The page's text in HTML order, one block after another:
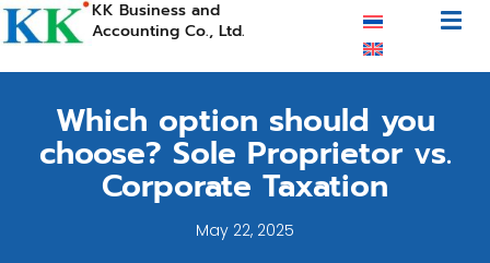
KK Business and
Accounting Co., Ltd.
Which option should you
choose? Sole Proprietor vs.
Corporate Taxation
May 22, 2025